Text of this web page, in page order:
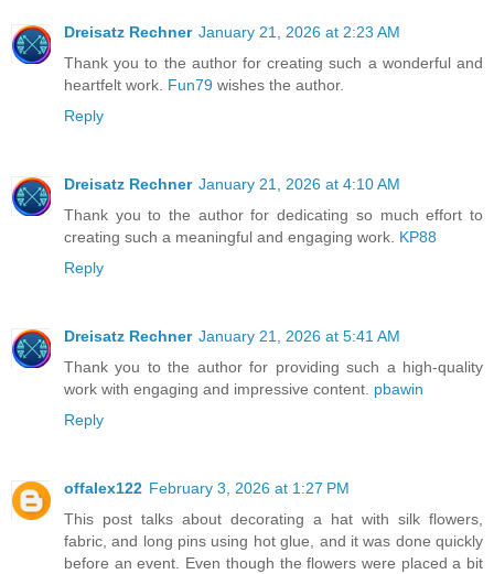
Dreisatz Rechner January 21, 2026 at 2:23 AM
Thank you to the author for creating such a wonderful and
heartfelt work. Fun79 wishes the author.
Reply
Dreisatz Rechner January 21, 2026 at 4:10 AM
Thank you to the author for dedicating so much effort to
creating such a meaningful and engaging work. KP88
Reply
Dreisatz Rechner January 21, 2026 at 5:41 AM
Thank you to the author for providing such a high-quality
work with engaging and impressive content. pbawin
Reply
offalex122 February 3, 2026 at 1:27 PM
This post talks about decorating a hat with silk flowers,
fabric, and long pins using hot glue, and it was done quickly
before an event. Even though the flowers were placed a bit